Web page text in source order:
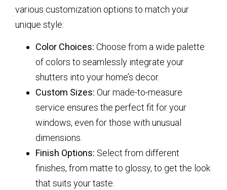
various customization options to match your
unique style:
Color Choices: Choose from a wide palette
of colors to seamlessly integrate your
shutters into your home’s decor.
Custom Sizes: Our made-to-measure
service ensures the perfect fit for your
windows, even for those with unusual
dimensions.
Finish Options: Select from different
finishes, from matte to glossy, to get the look
that suits your taste.